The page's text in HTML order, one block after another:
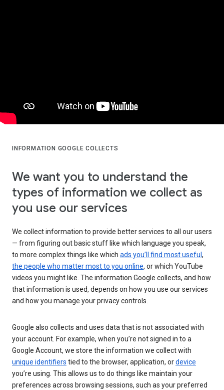
INFORMATION GOOGLE COLLECTS
We want you to understand the
types of information we collect as
you use our services
We collect information to provide better services to all our users
— from figuring out basic stuff like which language you speak,
to more complex things like which ads you’ll find most useful ,
the people who matter most to you online, or which YouTube
videos you might like. The information Google collects, and how
that information is used, depends on how you use our services
and how you manage your privacy controls.
Google also collects and uses data that is not associated with
your account. For example, when you’re not signed in to a
Google Account, we store the information we collect with
unique identifiers tied to the browser, application, ordevice
you’re using. This allows us to do things like maintain your
preferences across browsing sessions, such as your preferred